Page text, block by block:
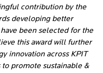
contribution by the
developing better
been selected for the
this award will further
innovation across KPIT
promote sustainable &